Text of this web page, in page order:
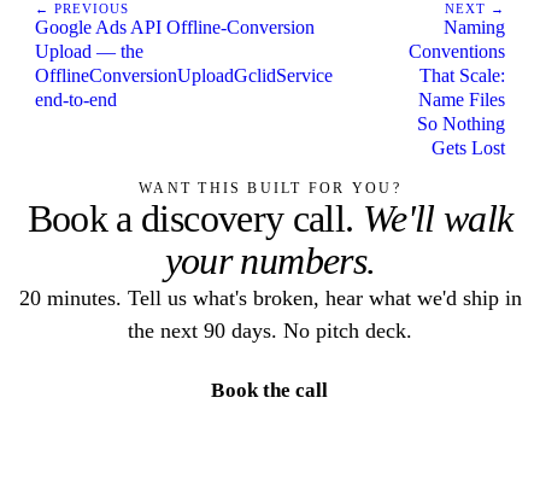
← PREVIOUS
Google Ads API Offline-Conversion
Upload — the
OfflineConversionUploadGclidService
end-to-end
NEXT →
Naming
Conventions
That Scale:
Name Files
So Nothing
Gets Lost
WANT THIS BUILT FOR YOU?
Book a discovery call. We'll walk
your numbers.
20 minutes. Tell us what's broken, hear what we'd ship in
the next 90 days. No pitch deck.
Book the call